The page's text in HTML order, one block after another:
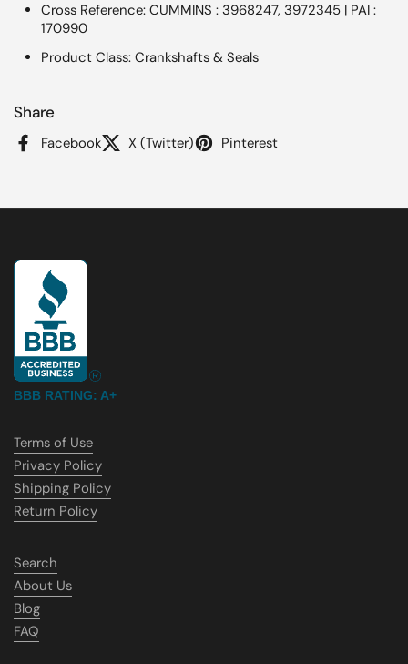
Cross Reference: CUMMINS : 3968247, 3972345 | PAI :
170990
Product Class: Crankshafts & Seals
Share
Facebook X (Twitter) Pinterest
BBB RATING: A+
Terms of Use
Privacy Policy
Shipping Policy
Return Policy
Search
About Us
Blog
FAQ